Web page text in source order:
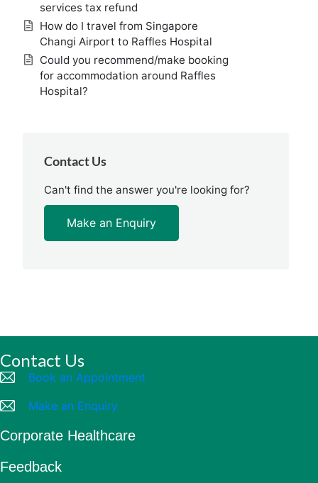
services tax refund
How do I travel from Singapore
Changi Airport to Raffles Hospital
Could you recommend/make booking
for accommodation around Raffles
Hospital?
Contact Us
Can't find the answer you're looking for?
Make an Enquiry
Contact Us
Book an Appointment
Make an Enquiry
Corporate Healthcare
Feedback